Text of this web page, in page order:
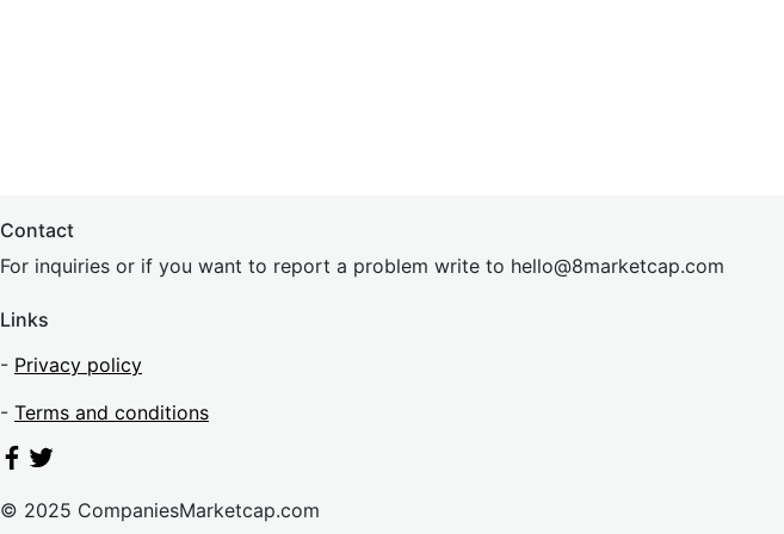
Contact
For inquiries or if you want to report a problem write to hello@8marketcap.com
Links
- Privacy policy
- Terms and conditions
© 2025 CompaniesMarketcap.com